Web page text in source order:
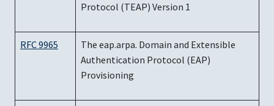
Protocol (TEAP) Version 1
RFC 9965
The eap.arpa. Domain and Extensible
Authentication Protocol (EAP)
Provisioning